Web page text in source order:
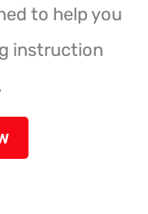
to help you
instruction